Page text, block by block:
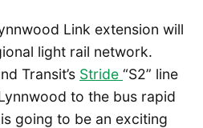
Link extension will
light rail network.
Transit’s Stride “S2” line
to the bus rapid
going to be an exciting